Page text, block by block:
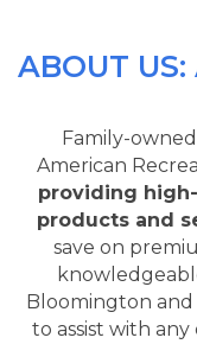
ABOUT US:
Family-
American
providing
products and
save on
Bloomington and
to assist with